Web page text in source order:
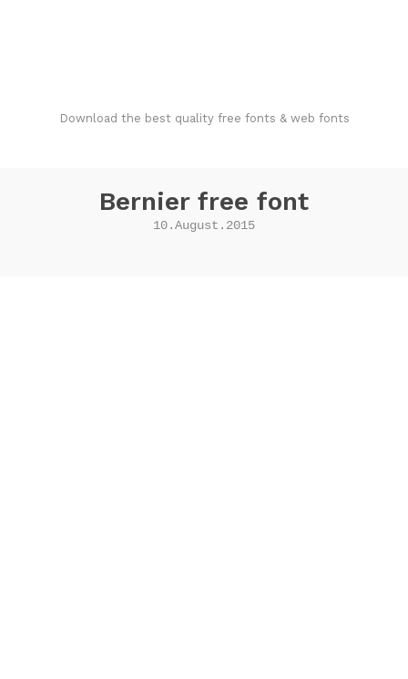
Download the best quality free fonts & web fonts
Bernier free font
10.August.2015